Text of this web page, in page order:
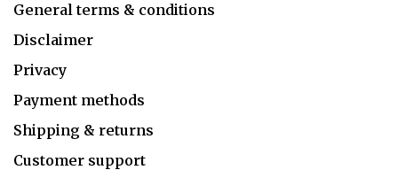
General terms & conditions
Disclaimer
Privacy
Payment methods
Shipping & returns
Customer support